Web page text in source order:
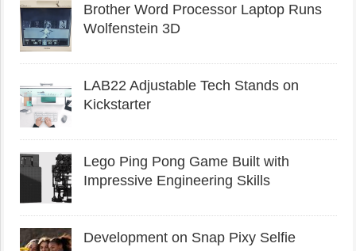
Brother Word Processor Laptop Runs
Wolfenstein 3D
LAB22 Adjustable Tech Stands on
Kickstarter
Lego Ping Pong Game Built with
Impressive Engineering Skills
Development on Snap Pixy Selfie